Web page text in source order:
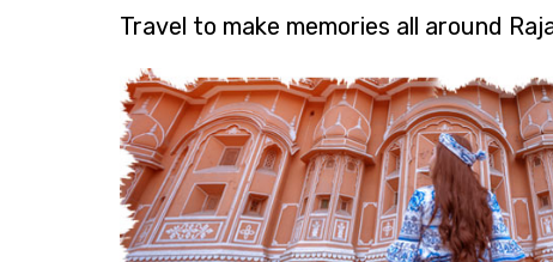
Travel to make memories all around